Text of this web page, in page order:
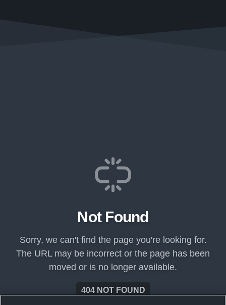
Not Found
Sorry, we can't find the page you're looking for.
The URL may be incorrect or the page has been
moved or is no longer available.
404 NOT FOUND